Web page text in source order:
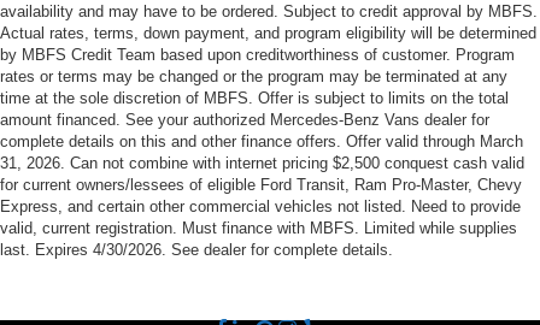
availability and may have to be ordered. Subject to credit approval by MBFS.
Actual rates, terms, down payment, and program eligibility will be determined
by MBFS Credit Team based upon creditworthiness of customer. Program
rates or terms may be changed or the program may be terminated at any
time at the sole discretion of MBFS. Offer is subject to limits on the total
amount financed. See your authorized Mercedes-Benz Vans dealer for
complete details on this and other finance offers. Offer valid through March
31, 2026. Can not combine with internet pricing $2,500 conquest cash valid
for current owners/lessees of eligible Ford Transit, Ram Pro-Master, Chevy
Express, and certain other commercial vehicles not listed. Need to provide
valid, current registration. Must finance with MBFS. Limited while supplies
last. Expires 4/30/2026. See dealer for complete details.